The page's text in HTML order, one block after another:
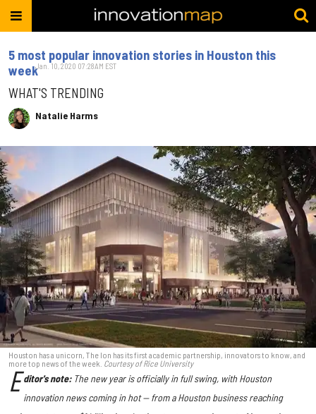
5 most popular innovation stories in Houston this
week
WHAT'S TRENDING
Natalie Harms
Jan. 10, 2020 07:28AM EST
Houston has a unicorn, The Ion has its first academic partnership, innovators to know, and
more top news of the week. Courtesy of Rice University
E ditor's note: The new year is officially in full swing, with Houston
innovation news coming in hot — from a Houston business reaching